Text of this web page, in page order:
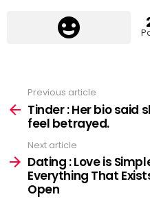
more
Previous article
Tinder : Her bio said
feel betrayed.
Next article
Dating : Love is
Everything That
Open